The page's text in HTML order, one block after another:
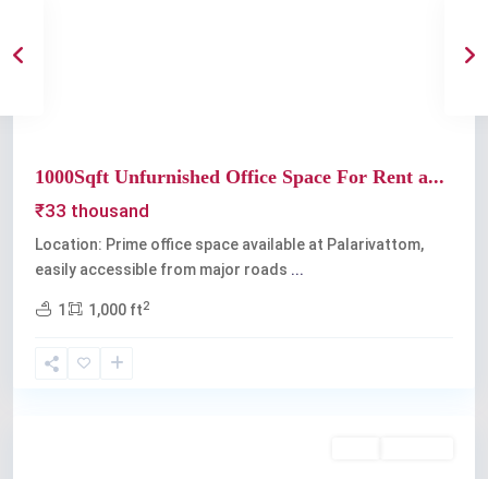
1000Sqft Unfurnished Office Space For Rent a...
₹33 thousand
Location: Prime office space available at Palarivattom,
easily accessible from major roads ...
1 1,000 ft2